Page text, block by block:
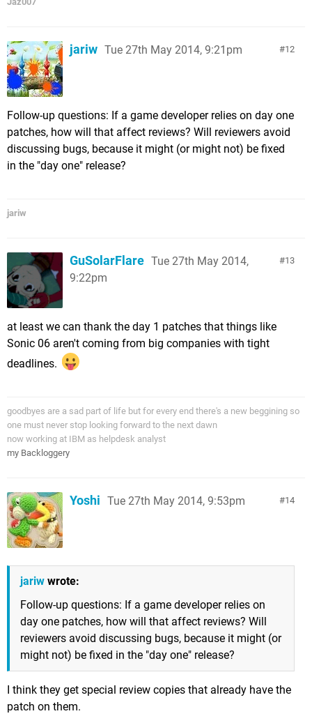
12
jariw Tue 27th May 2014, 9:21pm
Follow-up questions: If a game developer relies on day one
patches, how will that affect reviews? Will reviewers avoid
discussing bugs, because it might (or might not) be fixed
in the "day one" release?
jariw
13
GuSolarFlare Tue 27th May 2014,
9:22pm
at least we can thank the day 1 patches that things like
Sonic 06 aren't coming from big companies with tight
deadlines.
goodbyes are a sad part of life but for every end there's a new beggining so
one must never stop looking forward to the next dawn
now working at IBM as helpdesk analyst
my Backloggery
14
Yoshi Tue 27th May 2014, 9:53pm
jariw wrote:
Follow-up questions: If a game developer relies on
day one patches, how will that affect reviews? Will
reviewers avoid discussing bugs, because it might (or
might not) be fixed in the "day one" release?
I think they get special review copies that already have the
patch on them.